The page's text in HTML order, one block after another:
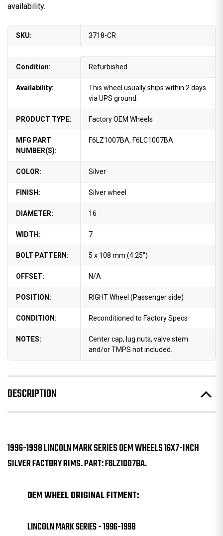
availability.
SKU: 3718-CR
Condition: Refurbished
Availability:
This wheel usually ships within 2 days
via UPS ground.
PRODUCT TYPE: Factory OEM Wheels
MFG PART
NUMBER(S):
F6LZ1007BA, F6LC1007BA
COLOR: Silver
FINISH: Silver wheel
DIAMETER: 16
WIDTH: 7
BOLT PATTERN: 5 x 108 mm (4.25")
OFFSET: N/A
POSITION: RIGHT Wheel (Passenger side)
CONDITION: Reconditioned to Factory Specs
NOTES:
Center cap, lug nuts, valve stem
and/or TMPS not included.
DESCRIPTION
1996-1998 LINCOLN MARK SERIES OEM WHEELS 16X7-INCH
SILVER FACTORY RIMS. PART: F6LZ1007BA.
OEM WHEEL ORIGINAL FITMENT:
LINCOLN MARK SERIES - 1996-1998